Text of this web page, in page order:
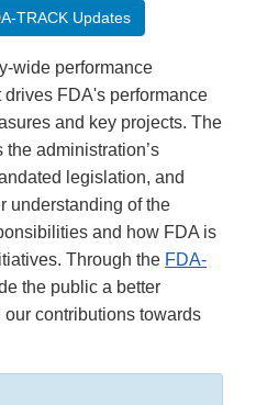
TRACK Updates
wide performance
FDA's performance
and key projects. The
administration’s
legislation, and
understanding of the
and how FDA is
Through the FDA-
the public a better
contributions towards